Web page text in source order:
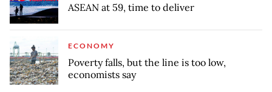
ASEAN at 59, time to deliver
ECONOMY
Poverty falls, but the line is too low,
economists say